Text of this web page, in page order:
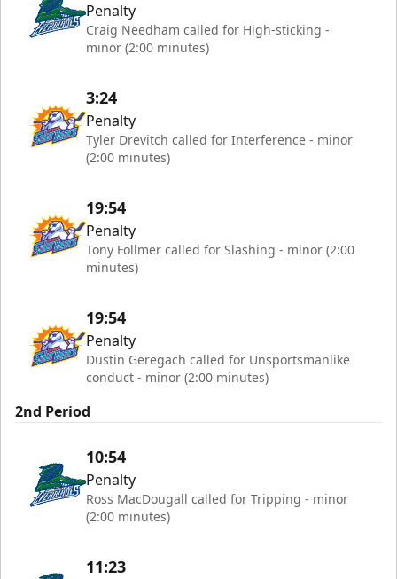
Penalty
Craig Needham called for High-sticking -
minor (2:00 minutes)
3:24
Penalty
Tyler Drevitch called for Interference - minor
(2:00 minutes)
19:54
Penalty
Tony Follmer called for Slashing - minor (2:00
minutes)
19:54
Penalty
Dustin Geregach called for Unsportsmanlike
conduct - minor (2:00 minutes)
2nd Period
10:54
Penalty
Ross MacDougall called for Tripping - minor
(2:00 minutes)
11:23